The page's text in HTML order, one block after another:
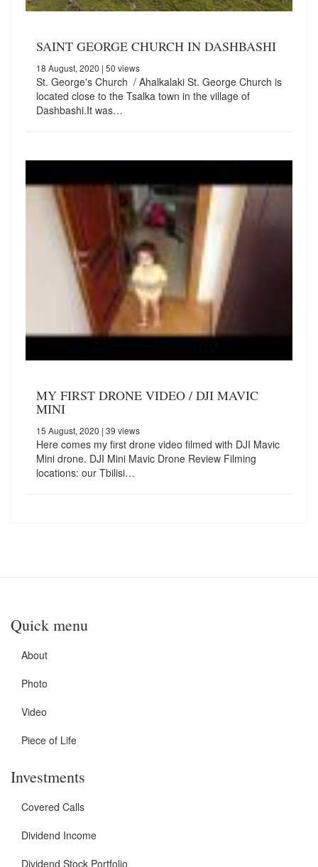
SAINT GEORGE CHURCH IN DASHBASHI
18 August, 2020 | 50 views
St. George's Church / Ahalkalaki St. George Church is
located close to the Tsalka town in the village of
Dashbashi.It was…
MY FIRST DRONE VIDEO / DJI MAVIC
MINI
15 August, 2020 | 39 views
Here comes my first drone video filmed with DJI Mavic
Mini drone. DJI Mini Mavic Drone Review Filming
locations: our Tbilisi…
Quick menu
About
Photo
Video
Piece of Life
Investments
Covered Calls
Dividend Income
Dividend Stock Portfolio